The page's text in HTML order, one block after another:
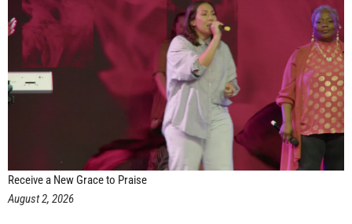
Receive a New Grace to Praise
August 2, 2026